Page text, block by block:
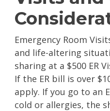
Emergency Room
and life-altering
sharing at a $500 ER
If the ER bill is over
apply. If you go to an
cold or allergies, the